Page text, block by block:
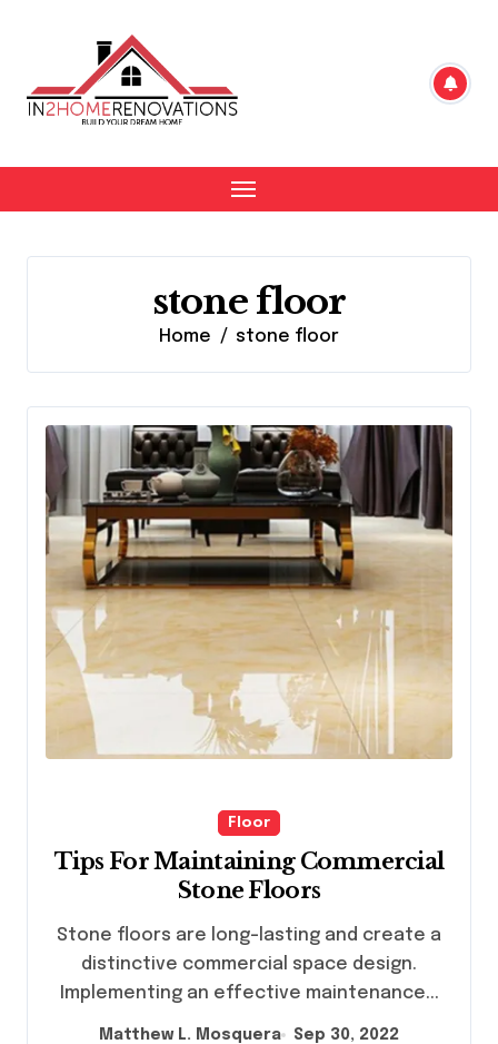
stone floor
Home stone floor
Floor
Tips For Maintaining Commercial
Stone Floors
Stone floors are long-lasting and create a
distinctive commercial space design.
Implementing an effective maintenance...
Matthew L. Mosquera Sep 30, 2022